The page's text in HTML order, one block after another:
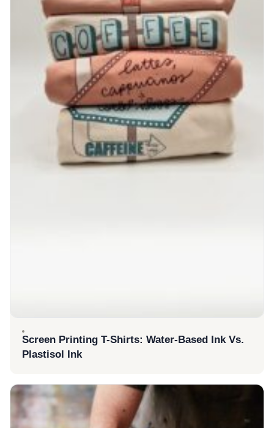
Screen Printing T-Shirts: Water-Based Ink Vs.
Plastisol Ink